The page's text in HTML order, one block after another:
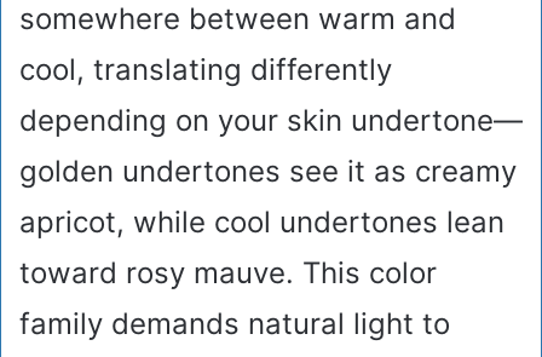
somewhere between warm and
cool, translating differently
depending on your skin undertone—
golden undertones see it as creamy
apricot, while cool undertones lean
toward rosy mauve. This color
family demands natural light to